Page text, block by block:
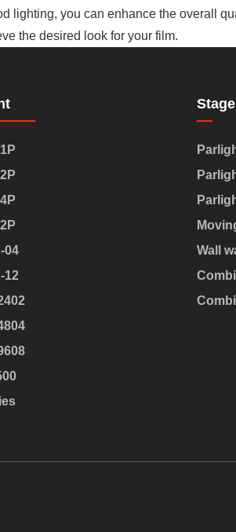
lighting, you can enhance the overall
the desired look for your film.
04
12
Wall